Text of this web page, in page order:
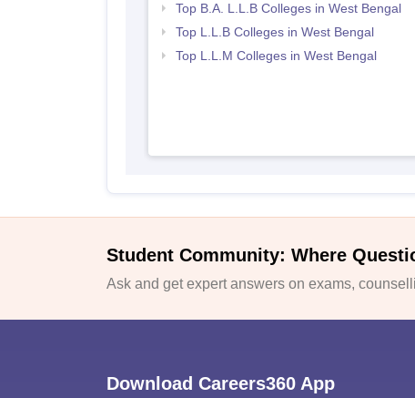
Top B.A. L.L.B Colleges in West Bengal
Top L.L.B Colleges in West Bengal
Top L.L.M Colleges in West Bengal
Student Community: Where
Ask and get expert answers on exams,
Download Careers360 App